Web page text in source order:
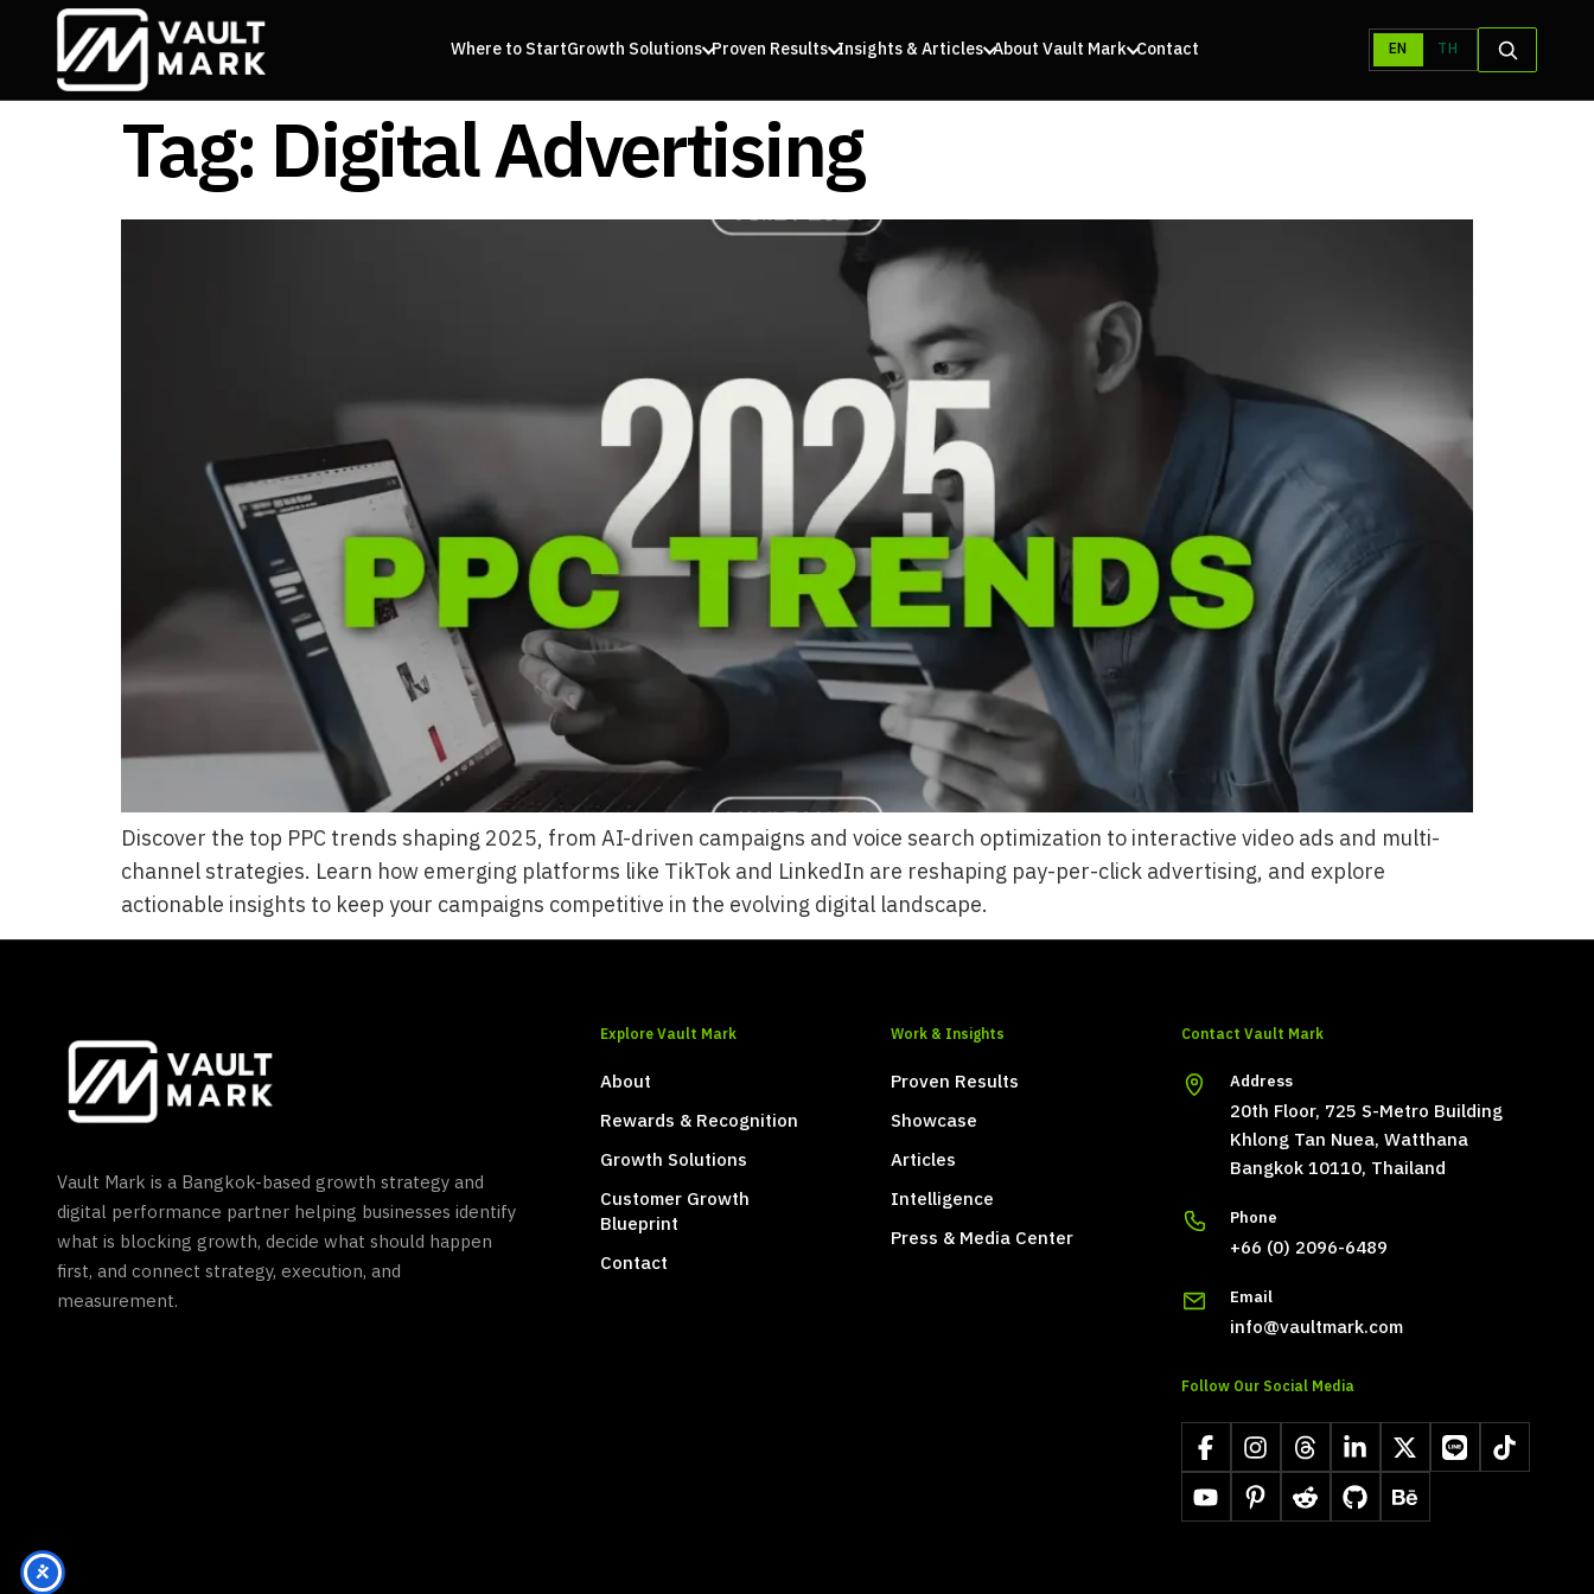
Where to StartGrowth Solutions Proven Results Insights & Articles About Vault Mark Contact EN TH
Tag:Digital Advertising
Discover the top PPC trends shaping 2025, from AI-driven campaigns and voice search optimization to interactive video ads and multi-
channel strategies. Learn how emerging platforms like TikTok and LinkedIn are reshaping pay-per-click advertising, and explore
actionable insights to keep your campaigns competitive in the evolving digital landscape.
Vault Mark is a Bangkok-based growth strategy and
digital performance partner helping businesses identify
what is blocking growth, decide what should happen
first, and connect strategy, execution, and
measurement.
Explore Vault Mark
About
Rewards & Recognition
Growth Solutions
Customer Growth
Blueprint
Contact
Work & Insights
Proven Results
Showcase
Articles
Intelligence
Press & Media Center
Contact Vault Mark
Address
20th Floor, 725 S-Metro Building
Khlong Tan Nuea, Watthana
Bangkok 10110, Thailand
Phone
+66 (0) 2096-6489
Email
info@vaultmark.com
Follow Our Social Media
FacebookInstagram
ThreadsLinkedIn
X LINETikTok
YouTubePinterest
RedditGitHubBehance